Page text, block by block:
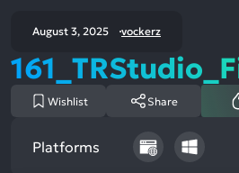
August 3, 2025 vockerz
Wishlist Share
Platforms